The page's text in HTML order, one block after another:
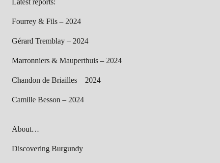
Fourrey & Fils – 2024
Gérard Tremblay – 2024
Marronniers & Mauperthuis – 2024
Chandon de Briailles – 2024
Camille Besson – 2024
About…
Discovering Burgundy